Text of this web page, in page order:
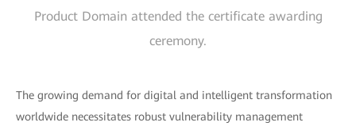
Product Domain attended the certificate awarding
ceremony.
The growing demand for digital and intelligent transformation
worldwide necessitates robust vulnerability management